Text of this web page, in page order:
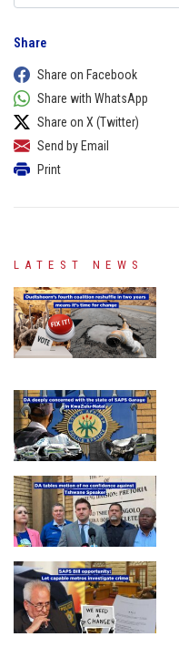
Share
Share on Facebook
Share with WhatsApp
Share on X (Twitter)
Send by Email
Print
LATEST NEWS